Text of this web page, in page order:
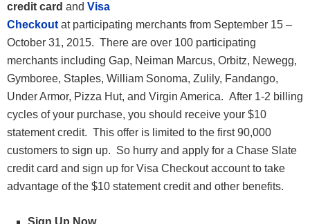
credit card and Visa
Checkout at participating merchants from September 15 –
October 31, 2015. There are over 100 participating
merchants including Gap, Neiman Marcus, Orbitz, Newegg,
Gymboree, Staples, William Sonoma, Zulily, Fandango,
Under Armor, Pizza Hut, and Virgin America. After 1-2 billing
cycles of your purchase, you should receive your $10
statement credit. This offer is limited to the first 90,000
customers to sign up. So hurry and apply for a Chase Slate
credit card and sign up for Visa Checkout account to take
advantage of the $10 statement credit and other benefits.